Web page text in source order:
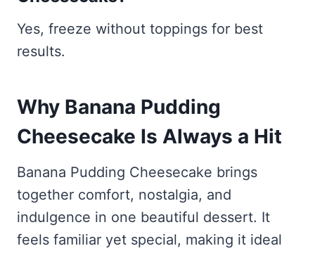
Yes, freeze without toppings for best
results.
Why Banana Pudding
Cheesecake Is Always a Hit
Banana Pudding Cheesecake brings
together comfort, nostalgia, and
indulgence in one beautiful dessert. It
feels familiar yet special, making it ideal